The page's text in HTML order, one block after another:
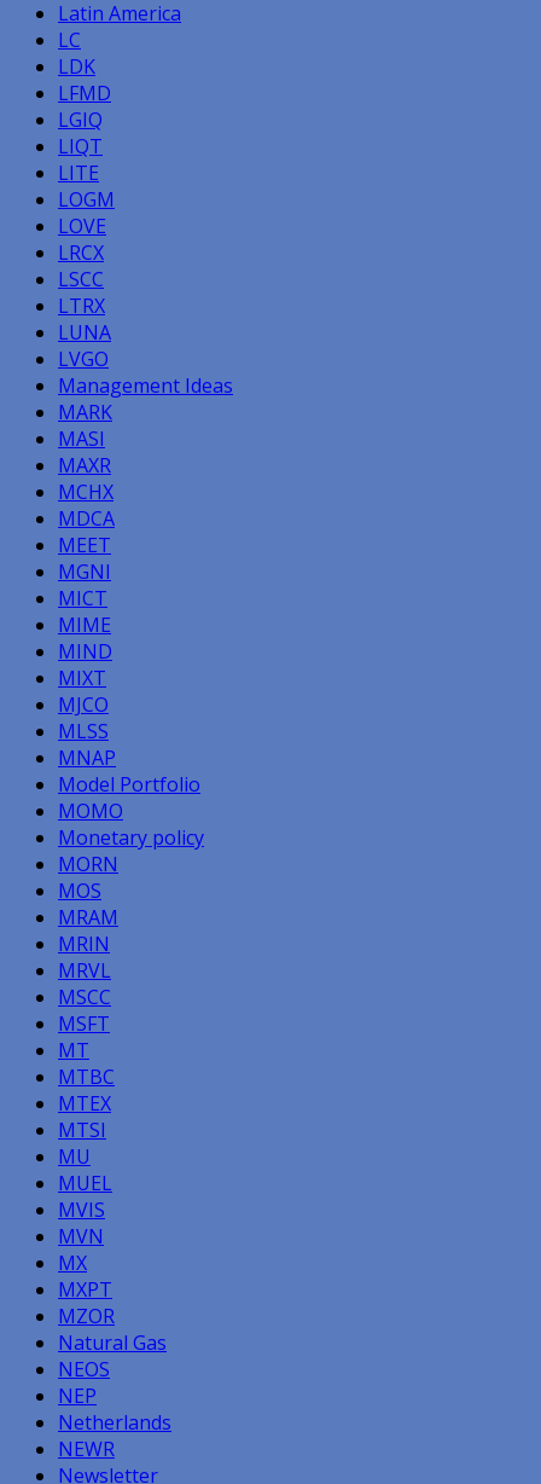
Latin America
LC
LDK
LFMD
LGIQ
LIQT
LITE
LOGM
LOVE
LRCX
LSCC
LTRX
LUNA
LVGO
Management Ideas
MARK
MASI
MAXR
MCHX
MDCA
MEET
MGNI
MICT
MIME
MIND
MIXT
MJCO
MLSS
MNAP
Model Portfolio
MOMO
Monetary policy
MORN
MOS
MRAM
MRIN
MRVL
MSCC
MSFT
MT
MTBC
MTEX
MTSI
MU
MUEL
MVIS
MVN
MX
MXPT
MZOR
Natural Gas
NEOS
NEP
Netherlands
NEWR
Newsletter